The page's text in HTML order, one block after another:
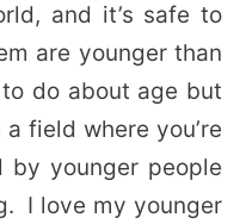
and it’s safe to
are younger than
do about age but
field where you’re
by younger people
I love my younger